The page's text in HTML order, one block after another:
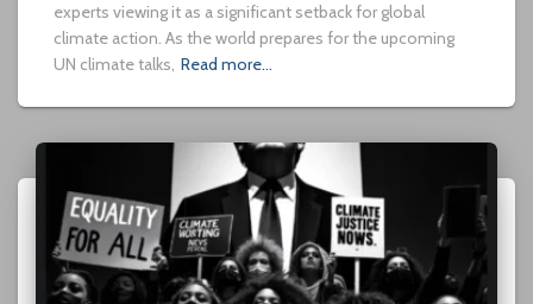
experts viewing it as a significant setback for global
climate action. As the world prepares for the upcoming
UN climate talks, Read more…